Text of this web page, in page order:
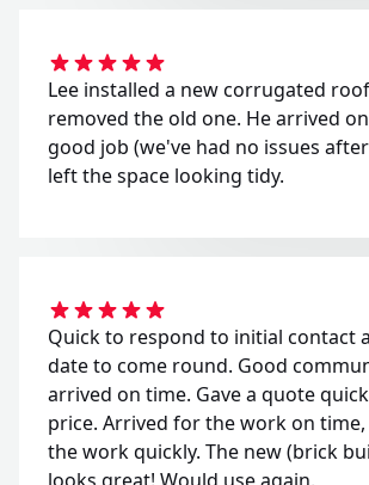
Lee installed a new corrugated
removed the old one. He arrived
good job (we've had no issues
left the space looking tidy.
Quick to respond to initial contact
date to come round. Good
arrived on time. Gave a quote
price. Arrived for the work on
the work quickly. The new (brick